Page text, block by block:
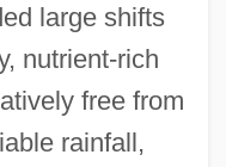
large shifts
nutrient-rich
free from
rainfall,